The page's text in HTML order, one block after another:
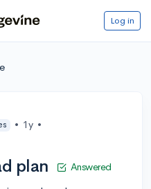
Log in
• 1y •
plan Answered